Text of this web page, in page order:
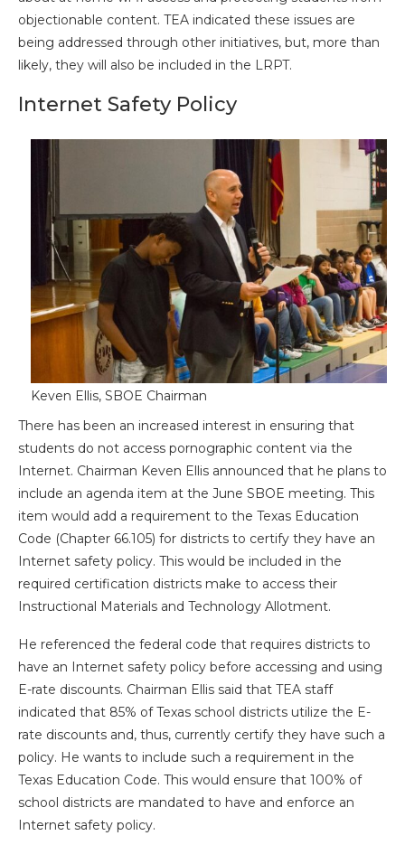
objectionable content. TEA indicated these issues are
being addressed through other initiatives, but, more than
likely, they will also be included in the LRPT.
Internet Safety Policy
Keven Ellis, SBOE Chairman
There has been an increased interest in ensuring that
students do not access pornographic content via the
Internet. Chairman Keven Ellis announced that he plans to
include an agenda item at the June SBOE meeting. This
item would add a requirement to the Texas Education
Code (Chapter 66.105) for districts to certify they have an
Internet safety policy. This would be included in the
required certification districts make to access their
Instructional Materials and Technology Allotment.
He referenced the federal code that requires districts to
have an Internet safety policy before accessing and using
E-rate discounts. Chairman Ellis said that TEA staff
indicated that 85% of Texas school districts utilize the E-
rate discounts and, thus, currently certify they have such a
policy. He wants to include such a requirement in the
Texas Education Code. This would ensure that 100% of
school districts are mandated to have and enforce an
Internet safety policy.